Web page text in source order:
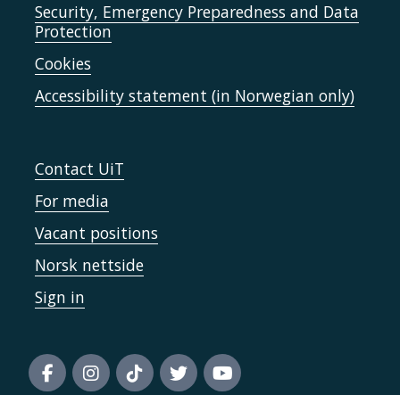
Security, Emergency Preparedness and Data
Protection
Cookies
Accessibility statement (in Norwegian only)
Contact UiT
For media
Vacant positions
Norsk nettside
Sign in